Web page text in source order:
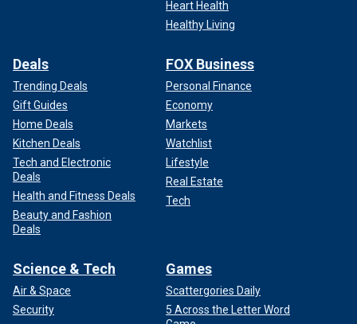
Heart Health
Healthy Living
Deals
Trending Deals
Gift Guides
Home Deals
Kitchen Deals
Tech and Electronic
Deals
Health and Fitness Deals
Beauty and Fashion
Deals
FOX Business
Personal Finance
Economy
Markets
Watchlist
Lifestyle
Real Estate
Tech
Science & Tech
Air & Space
Security
Games
Scattergories Daily
5 Across the Letter Word